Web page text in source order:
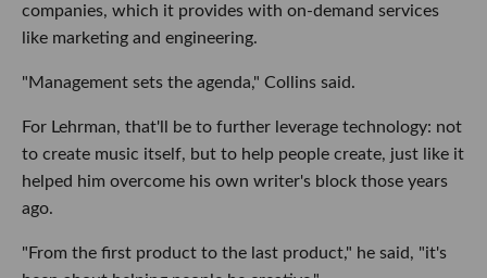
companies, which it provides with on-demand services
like marketing and engineering.
"Management sets the agenda," Collins said.
For Lehrman, that'll be to further leverage technology: not
to create music itself, but to help people create, just like it
helped him overcome his own writer's block those years
ago.
"From the first product to the last product," he said, "it's